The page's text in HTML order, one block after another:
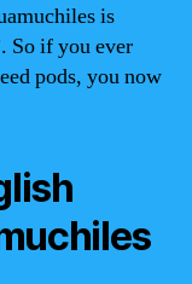
is
So if you ever
pods, you now